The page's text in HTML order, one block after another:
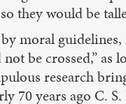
they would be
moral
be crossed,”
research
70 years ago C.